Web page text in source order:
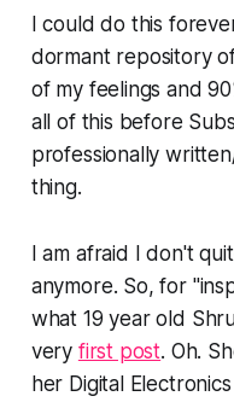
I could do this
dormant repository
of my feelings and
all of this before
professionally
thing.
I am afraid I don't
anymore. So, for
what 19 year old
very first post. Oh.
her Digital